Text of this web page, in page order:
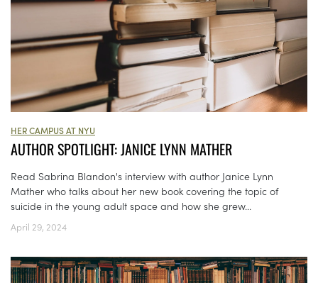
HER CAMPUS AT NYU
AUTHOR SPOTLIGHT: JANICE LYNN MATHER
Read Sabrina Blandon's interview with author Janice Lynn
Mather who talks about her new book covering the topic of
suicide in the young adult space and how she grew...
April 29, 2024